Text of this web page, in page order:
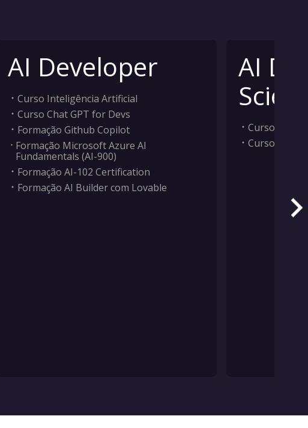
AI Developer
Curso Inteligência Artificial
Curso Chat GPT for Devs
Formação Github Copilot
Formação Microsoft Azure AI
Fundamentals (AI-900)
Formação AI-102 Certification
Formação AI Builder com Lovable
AI
Curso
Curso